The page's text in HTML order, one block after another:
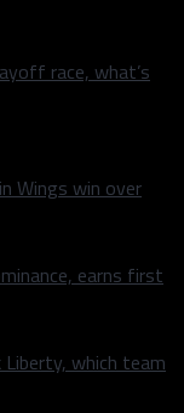
race, what’s
Wings win over
earns first
Liberty, which team